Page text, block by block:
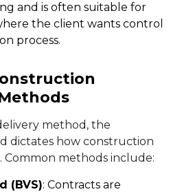
and is often suitable for
the client wants control
process.
method, the
dictates how construction
Common methods include:
(BVS): Contracts are